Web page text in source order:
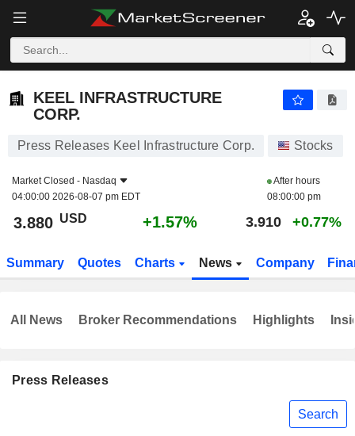
KEEL INFRASTRUCTURE
CORP.
Press Releases Keel Infrastructure Corp. Stocks
Market Closed - Nasdaq
04:00:00 2026-08-07 pm EDT
After hours
08:00:00 pm
3.880 USD +1.57% 3.910 +0.77%
Summary Quotes Charts News Company
Press Releases
Search
All News Broker Recommendations Highlights